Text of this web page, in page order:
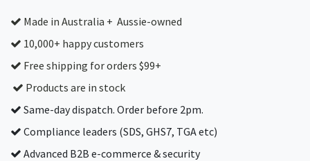
Made in Australia + Aussie-owned
10,000+ happy customers
Free shipping for orders $99+
Products are in stock
Same-day dispatch. Order before 2pm.
Compliance leaders (SDS, GHS7, TGA etc)
Advanced B2B e-commerce & security